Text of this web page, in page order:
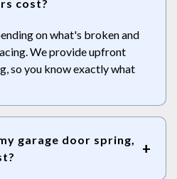
cost?
on what's broken and
We provide upfront
so you know exactly what
garage door spring,